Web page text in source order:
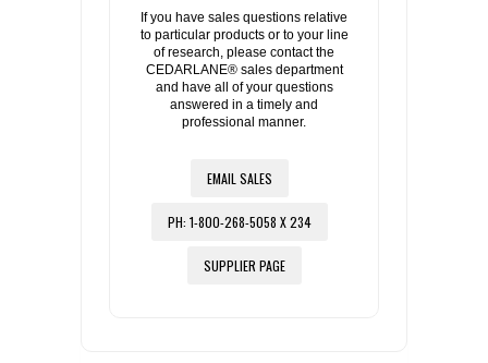
If you have sales questions relative
to particular products or to your line
of research, please contact the
CEDARLANE® sales department
and have all of your questions
answered in a timely and
professional manner.
EMAIL SALES
PH: 1-800-268-5058 X 234
SUPPLIER PAGE